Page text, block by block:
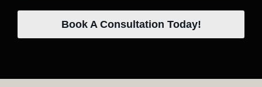
Book A Consultation Today!